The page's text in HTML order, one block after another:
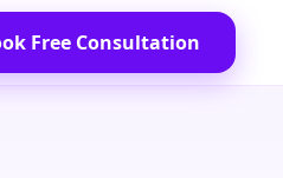
Free Consultation